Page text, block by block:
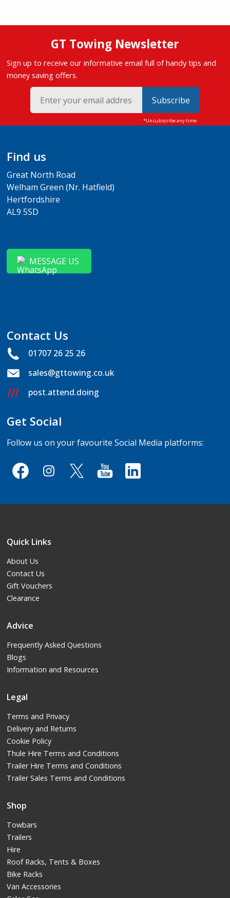
GT Towing Newsletter
Sign up to receive our informative email full of handy tips and
money saving offers.
Subscribe
Find us
Great North Road
Welham Green (Nr. Hatfield)
Hertfordshire
AL9 5SD
MESSAGE US
Contact Us
01707 26 25 26
sales@gttowing.co.uk
post.attend.doing
Get Social
Follow us on your favourite Social Media platforms:
Quick Links
About Us
Contact Us
Gift Vouchers
Clearance
Advice
Frequently Asked Questions
Blogs
Information and Resources
Legal
Terms and Privacy
Delivery and Returns
Cookie Policy
Thule Hire Terms and Conditions
Trailer Hire Terms and Conditions
Trailer Sales Terms and Conditions
Shop
Towbars
Trailers
Hire
Roof Racks, Tents & Boxes
Bike Racks
Van Accessories